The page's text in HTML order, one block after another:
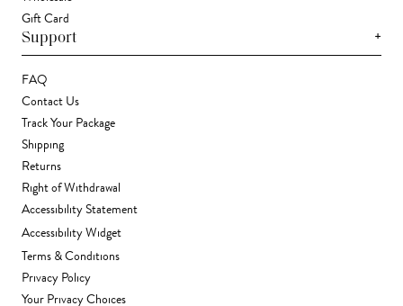
Gift Card
Support +
FAQ
Contact Us
Track Your Package
Shipping
Returns
Right of Withdrawal
Accessibility Statement
Accessibility Widget
Terms & Conditions
Privacy Policy
Your Privacy Choices